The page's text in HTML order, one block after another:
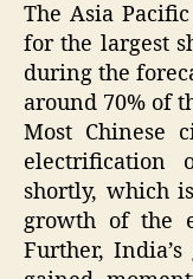
The Asia
for the largest
during the
around 70% of
Most Chinese
electrification
shortly, which
growth of the
Further,